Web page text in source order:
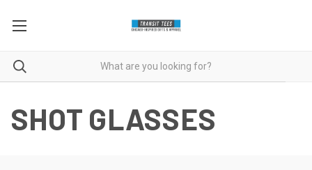
SHOT GLASSES